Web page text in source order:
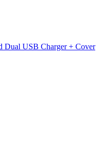
Dual USB Charger + Cover